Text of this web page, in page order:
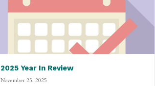
2025 Year In Review
November 25, 2025